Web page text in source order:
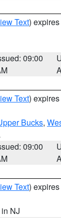
Text)
09:00
Text)
Bucks,
09:00
Text)
in NJ